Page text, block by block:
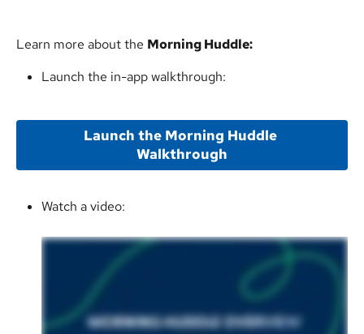
Learn more about the Morning Huddle:
Launch the in-app walkthrough:
Launch the Morning Huddle
Walkthrough
Watch a video: